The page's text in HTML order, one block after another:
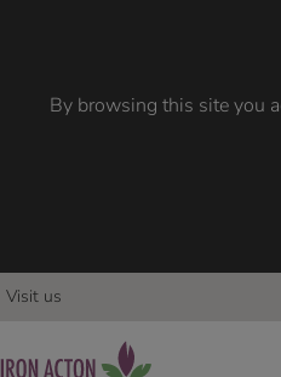
By browsing this site you
Visit us